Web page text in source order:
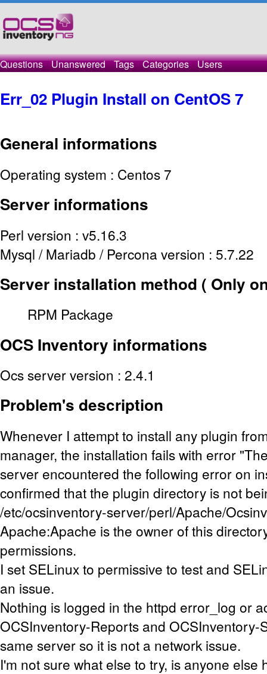
Questions Unanswered Tags Categories Users
Err_02 Plugin Install on CentOS 7
General informations
Operating system : Centos 7
Server informations
Perl version : v5.16.3
Mysql / Mariadb / Percona version : 5.7.22
Server installation method ( Only
RPM Package
OCS Inventory informations
Ocs server version : 2.4.1
Problem's description
Whenever I attempt to install any plugin
manager, the installation fails with error
server encountered the following error on
confirmed that the plugin directory is not
/etc/ocsinventory-server/perl/Apache/
Apache:Apache is the owner of this
permissions.
I set SELinux to permissive to test and
an issue.
Nothing is logged in the httpd error_log or
OCSInventory-Reports and OCSInventory-
same server so it is not a network issue.
I'm not sure what else to try, is anyone else